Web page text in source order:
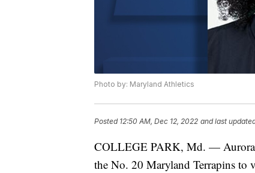
Photo by: Maryland Athletics
Posted 12:50 AM, Dec 12, 2022 and last
COLLEGE PARK, Md. — Aurora
the No. 20 Maryland Terrapins to